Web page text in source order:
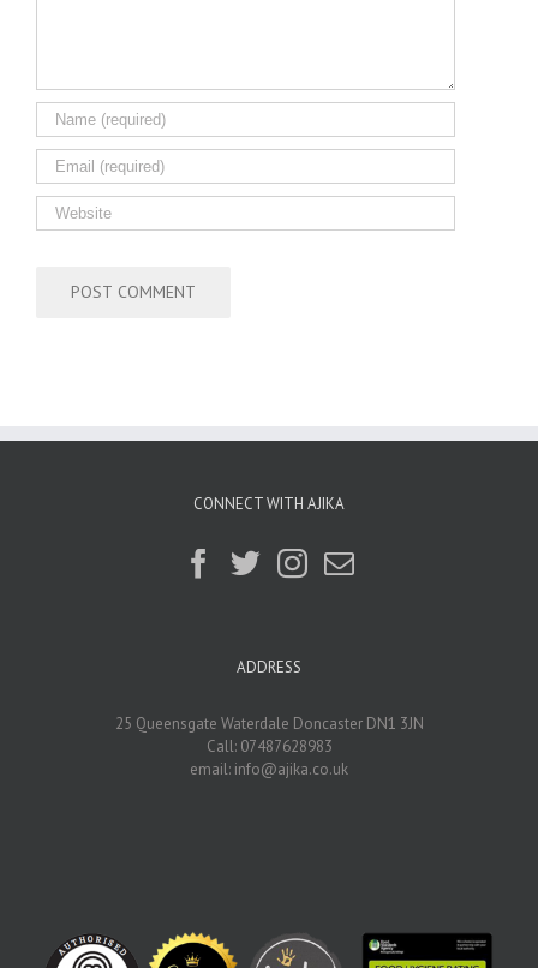
CONNECT WITH AJIKA
ADDRESS
25 Queensgate Waterdale Doncaster DN1 3JN
Call: 07487628983
email: info@ajika.co.uk